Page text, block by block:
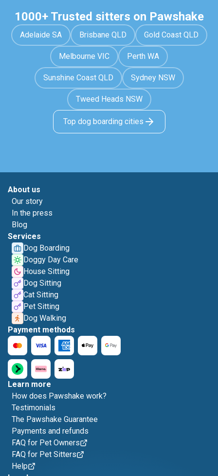
1000+ Trusted sitters on Pawshake
Adelaide SA Brisbane QLD Gold Coast QLD
Melbourne VIC Perth WA
Sunshine Coast QLD Sydney NSW
Tweed Heads NSW
Top dog boarding cities
About us
Our story
In the press
Blog
Services
Dog Boarding
Doggy Day Care
House Sitting
Dog Sitting
Cat Sitting
Pet Sitting
Dog Walking
Payment methods
Learn more
How does Pawshake work?
Testimonials
The Pawshake Guarantee
Payments and refunds
FAQ for Pet Owners
FAQ for Pet Sitters
Help